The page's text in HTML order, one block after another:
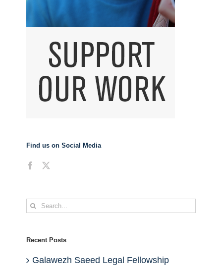
Find us on Social Media
Search
Recent Posts
Galawezh Saeed Legal Fellowship